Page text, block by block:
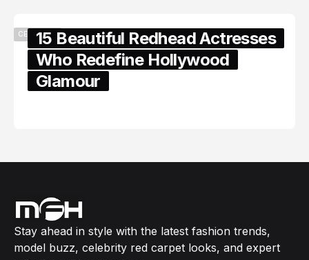
CELEBRITY15 Beautiful Redhead Actresses
Who Redefine Hollywood
Glamour
Stay ahead in style with the latest fashion trends,
model buzz, celebrity red carpet looks, and expert